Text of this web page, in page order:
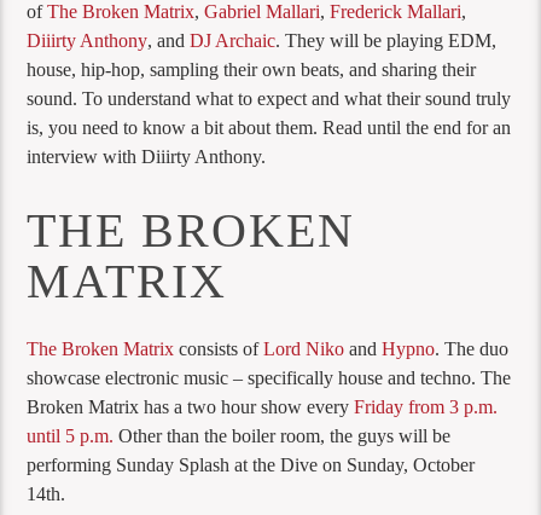
ofThe Broken Matrix,Gabriel Mallari, Frederick Mallari,
Diiirty Anthony, andDJ Archaic. They will be playing EDM,
house, hip-hop, sampling their own beats, and sharing their
sound. To understand what to expect and what their sound truly
is, you need to know a bit about them. Read until the end for an
interview with Diiirty Anthony.
THE BROKEN
MATRIX
The Broken Matrixconsists ofLord Niko andHypno. The duo
showcase electronic music – specifically house and techno. The
Broken Matrix has a two hour show everyFriday from 3 p.m.
until 5 p.m. Other than the boiler room, the guys will be
performing Sunday Splash at the Dive on Sunday, October
14th.